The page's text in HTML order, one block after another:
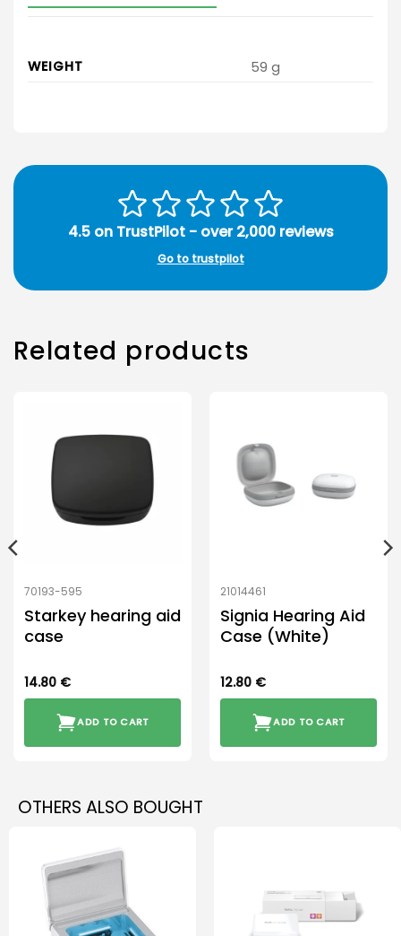
WEIGHT 59 g
4.5 on TrustPilot - over 2,000 reviews
Go to trustpilot
Related products
70193-595
Starkey hearing aid
case
14.80 €
ADD TO CART
21014461
Signia Hearing Aid
Case (White)
12.80 €
ADD TO CART
OTHERS ALSO BOUGHT